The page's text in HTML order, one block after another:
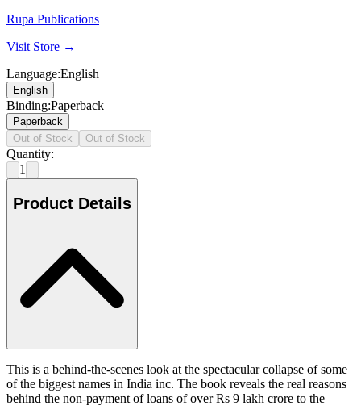
Rupa Publications
Visit Store →
Language:English
English
Binding:Paperback
Paperback
Out of Stock
Out of Stock
Quantity:
1
Product Details
This is a behind-the-scenes look at the spectacular collapse of some
of the biggest names in India inc. The book reveals the real reasons
behind the non-payment of loans of over Rs 9 lakh crore to the